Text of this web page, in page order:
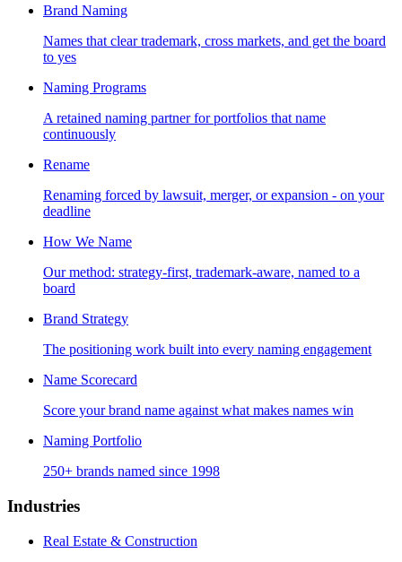
Brand Naming
Names that clear trademark, cross markets, and get the board
to yes
Naming Programs
A retained naming partner for portfolios that name
continuously
Rename
Renaming forced by lawsuit, merger, or expansion - on your
deadline
How We Name
Our method: strategy-first, trademark-aware, named to a
board
Brand Strategy
The positioning work built into every naming engagement
Name Scorecard
Score your brand name against what makes names win
Naming Portfolio
250+ brands named since 1998
Industries
Real Estate & Construction